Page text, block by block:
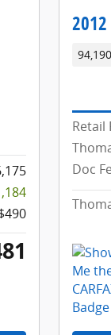
Retail
Doc